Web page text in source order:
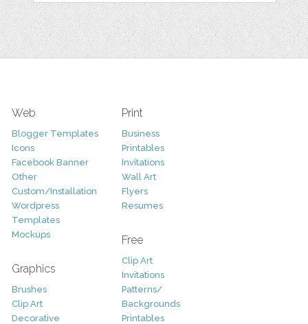
Web
Blogger Templates
Icons
Facebook Banner
Other
Custom/Installation
Wordpress
Templates
Mockups
Graphics
Brushes
Clip Art
Decorative
Print
Business
Printables
Invitations
Wall Art
Flyers
Resumes
Free
Clip Art
Invitations
Patterns/
Backgrounds
Printables